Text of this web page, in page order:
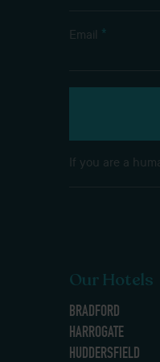
Email *
If you are a
Our Hotels
BRADFORD
HARROGATE
HUDDERSFIELD